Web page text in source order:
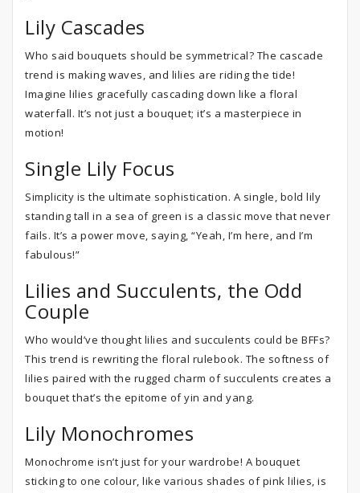
Lily Cascades
Who said bouquets should be symmetrical? The cascade
trend is making waves, and lilies are riding the tide!
Imagine lilies gracefully cascading down like a floral
waterfall. It’s not just a bouquet; it’s a masterpiece in
motion!
Single Lily Focus
Simplicity is the ultimate sophistication. A single, bold lily
standing tall in a sea of green is a classic move that never
fails. It’s a power move, saying, “Yeah, I’m here, and I’m
fabulous!”
Lilies and Succulents, the Odd
Couple
Who would’ve thought lilies and succulents could be BFFs?
This trend is rewriting the floral rulebook. The softness of
lilies paired with the rugged charm of succulents creates a
bouquet that’s the epitome of yin and yang.
Lily Monochromes
Monochrome isn’t just for your wardrobe! A bouquet
sticking to one colour, like various shades of pink lilies, is